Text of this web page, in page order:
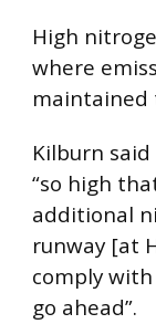
High
where
maintained
Kilburn
“so high
additional
runway [at
comply
go ahead”.